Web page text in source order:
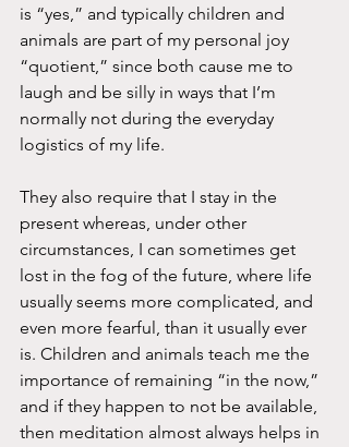
is “yes,” and typically children and
animals are part of my personal joy
“quotient,” since both cause me to
laugh and be silly in ways that I’m
normally not during the everyday
logistics of my life.
They also require that I stay in the
present whereas, under other
circumstances, I can sometimes get
lost in the fog of the future, where life
usually seems more complicated, and
even more fearful, than it usually ever
is. Children and animals teach me the
importance of remaining “in the now,”
and if they happen to not be available,
then meditation almost always helps in